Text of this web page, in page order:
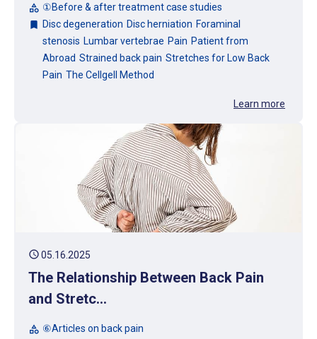
category ①Before & after treatment case studies
bookmark Disc degeneration Disc herniation Foraminal
stenosis Lumbar vertebrae Pain Patient from
Abroad Strained back pain Stretches for Low Back
Pain The Cellgell Method
Learn more
schedule05.16.2025
The Relationship Between Back Pain
and Stretc...
category ⑥Articles on back pain